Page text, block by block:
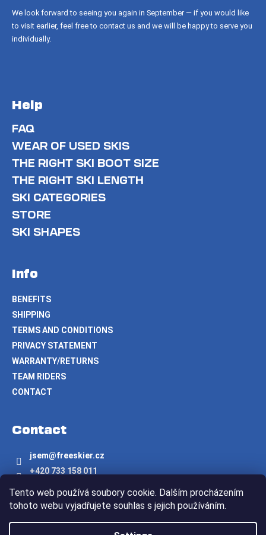
Tento web používá soubory cookie. Dalším procházením
tohoto webu vyjadřujete souhlas s jejich používáním.
We look forward to seeing you again in September — if you would like
to visit earlier, feel free to contact us and we will be happy to serve you
individually.
Help
FAQ
WEAR OF USED SKIS
THE RIGHT SKI BOOT SIZE
THE RIGHT SKI LENGTH
SKI CATEGORIES
STORE
SKI SHAPES
Info
BENEFITS
SHIPPING
TERMS AND CONDITIONS
PRIVACY STATEMENT
WARRANTY/RETURNS
TEAM RIDERS
CONTACT
Contact
jsem@freeskier.cz
+420 733 158 011
freeskier.cz